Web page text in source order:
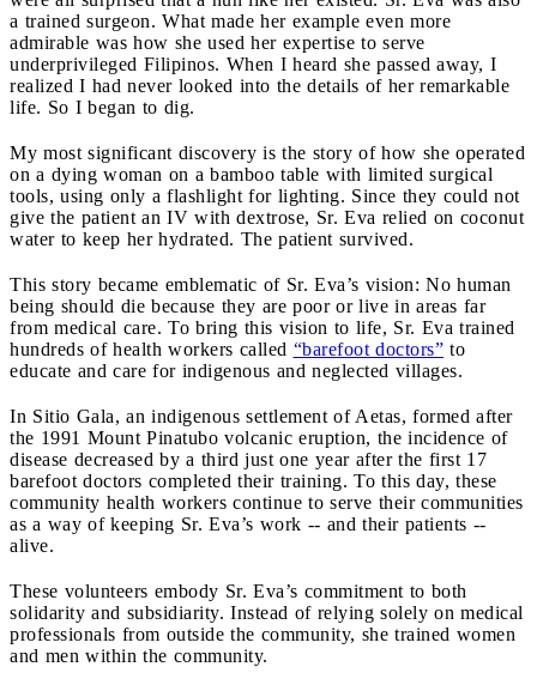
a trained surgeon. What made her example even more
admirable was how she used her expertise to serve
underprivileged Filipinos. When I heard she passed away, I
realized I had never looked into the details of her remarkable
life. So I began to dig.
My most significant discovery is the story of how she operated
on a dying woman on a bamboo table with limited surgical
tools, using only a flashlight for lighting. Since they could not
give the patient an IV with dextrose, Sr. Eva relied on coconut
water to keep her hydrated. The patient survived.
This story became emblematic of Sr. Eva’s vision: No human
being should die because they are poor or live in areas far
from medical care. To bring this vision to life, Sr. Eva trained
hundreds of health workers called “barefoot doctors” to
educate and care for indigenous and neglected villages.
In Sitio Gala, an indigenous settlement of Aetas, formed after
the 1991 Mount Pinatubo volcanic eruption, the incidence of
disease decreased by a third just one year after the first 17
barefoot doctors completed their training. To this day, these
community health workers continue to serve their communities
as a way of keeping Sr. Eva’s work -- and their patients --
alive.
These volunteers embody Sr. Eva’s commitment to both
solidarity and subsidiarity. Instead of relying solely on medical
professionals from outside the community, she trained women
and men within the community.